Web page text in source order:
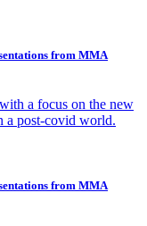
from MMA
a focus on the new
a post-covid world.
from MMA